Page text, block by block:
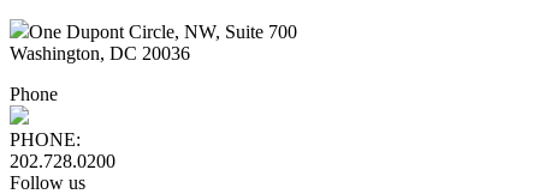
One Dupont Circle, NW, Suite 700
Washington, DC 20036
Phone
PHONE:
202.728.0200
Follow us